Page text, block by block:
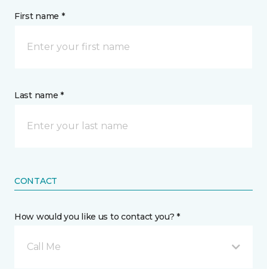
First name *
Last name *
CONTACT
How would you like us to contact you? *
Call Me